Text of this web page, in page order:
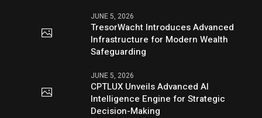
JUNE 5, 2026
TresorWacht Introduces Advanced
Infrastructure for Modern Wealth
Safeguarding
JUNE 5, 2026
CPTLUX Unveils Advanced AI
Intelligence Engine for Strategic
Decision-Making